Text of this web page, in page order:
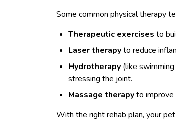
Some common physical therapy
Therapeutic exercises to
Laser therapyto reduce
Hydrotherapy (like
stressing the joint.
Massage therapyto improve
With the right rehab plan, your